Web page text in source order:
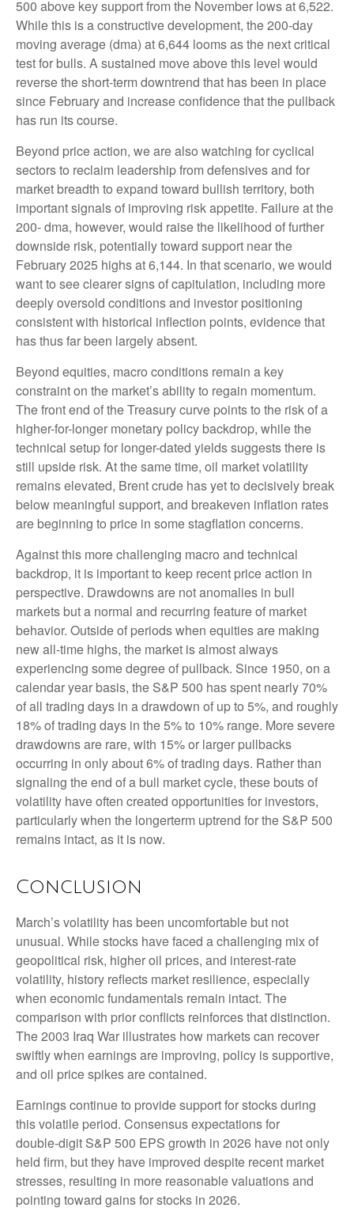
500 above key support from the November lows at 6,522.
While this is a constructive development, the 200-day
moving average (dma) at 6,644 looms as the next critical
test for bulls. A sustained move above this level would
reverse the short-term downtrend that has been in place
since February and increase confidence that the pullback
has run its course.
Beyond price action, we are also watching for cyclical
sectors to reclaim leadership from defensives and for
market breadth to expand toward bullish territory, both
important signals of improving risk appetite. Failure at the
200- dma, however, would raise the likelihood of further
downside risk, potentially toward support near the
February 2025 highs at 6,144. In that scenario, we would
want to see clearer signs of capitulation, including more
deeply oversold conditions and investor positioning
consistent with historical inflection points, evidence that
has thus far been largely absent.
Beyond equities, macro conditions remain a key
constraint on the market’s ability to regain momentum.
The front end of the Treasury curve points to the risk of a
higher-for-longer monetary policy backdrop, while the
technical setup for longer-dated yields suggests there is
still upside risk. At the same time, oil market volatility
remains elevated, Brent crude has yet to decisively break
below meaningful support, and breakeven inflation rates
are beginning to price in some stagflation concerns.
Against this more challenging macro and technical
backdrop, it is important to keep recent price action in
perspective. Drawdowns are not anomalies in bull
markets but a normal and recurring feature of market
behavior. Outside of periods when equities are making
new all-time highs, the market is almost always
experiencing some degree of pullback. Since 1950, on a
calendar year basis, the S&P 500 has spent nearly 70%
of all trading days in a drawdown of up to 5%, and roughly
18% of trading days in the 5% to 10% range. More severe
drawdowns are rare, with 15% or larger pullbacks
occurring in only about 6% of trading days. Rather than
signaling the end of a bull market cycle, these bouts of
volatility have often created opportunities for investors,
particularly when the longerterm uptrend for the S&P 500
remains intact, as it is now.
Conclusion
March’s volatility has been uncomfortable but not
unusual. While stocks have faced a challenging mix of
geopolitical risk, higher oil prices, and interest‑rate
volatility, history reflects market resilience, especially
when economic fundamentals remain intact. The
comparison with prior conflicts reinforces that distinction.
The 2003 Iraq War illustrates how markets can recover
swiftly when earnings are improving, policy is supportive,
and oil price spikes are contained.
Earnings continue to provide support for stocks during
this volatile period. Consensus expectations for
double‑digit S&P 500 EPS growth in 2026 have not only
held firm, but they have improved despite recent market
stresses, resulting in more reasonable valuations and
pointing toward gains for stocks in 2026.